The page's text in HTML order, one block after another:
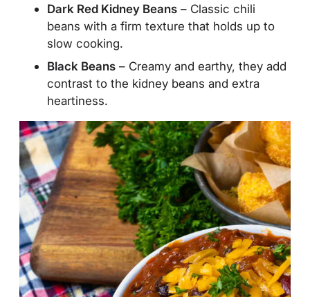
Dark Red Kidney Beans – Classic chili
beans with a firm texture that holds up to
slow cooking.
Black Beans – Creamy and earthy, they add
contrast to the kidney beans and extra
heartiness.